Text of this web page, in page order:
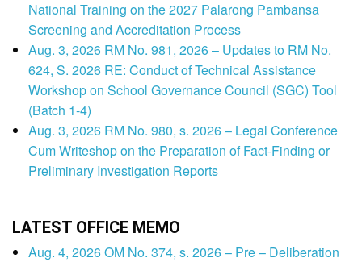
National Training on the 2027 Palarong Pambansa
Screening and Accreditation Process
Aug. 3, 2026 RM No. 981, 2026 – Updates to RM No.
624, S. 2026 RE: Conduct of Technical Assistance
Workshop on School Governance Council (SGC) Tool
(Batch 1-4)
Aug. 3, 2026 RM No. 980, s. 2026 – Legal Conference
Cum Writeshop on the Preparation of Fact-Finding or
Preliminary Investigation Reports
LATEST OFFICE MEMO
Aug. 4, 2026 OM No. 374, s. 2026 – Pre – Deliberation